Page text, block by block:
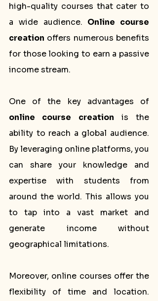
high-quality courses that cater to
a wide audience. Online course
creation offers numerous benefits
for those looking to earn a passive
income stream.
online course creation is the
ability to reach a global audience.
By leveraging online platforms, you
can share your knowledge and
expertise with students from
around the world. This allows you
to tap into a vast market and
generate income without
geographical limitations.
Moreover, online courses offer the
flexibility of time and location.